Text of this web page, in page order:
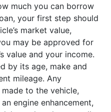
much you can borrow
your first step should
market value,
may be approved for
value and your income.
by its age, make and
mileage. Any
to the vehicle,
engine enhancement,